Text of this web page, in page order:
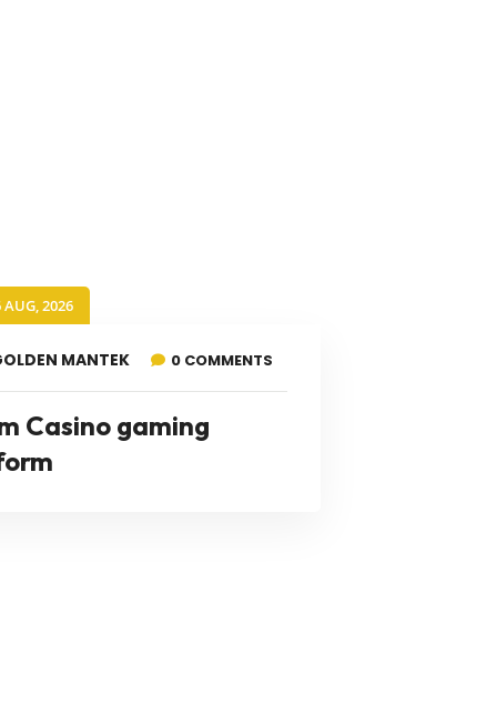
AUG, 2026
MANTEK 0 COMMENTS
Casino gaming